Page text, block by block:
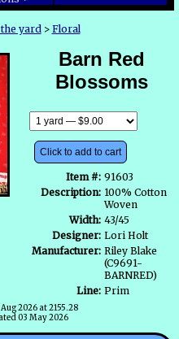
yard> Floral
Barn Red
Blossoms
Click to add to cart
Item #: 91603
Description: 100% Cotton
Woven
Width: 43/45
Designer: Lori Holt
Manufacturer: Riley Blake
(C9691-
BARNRED)
Line: Prim
2026 at 2155.28
03 May 2026